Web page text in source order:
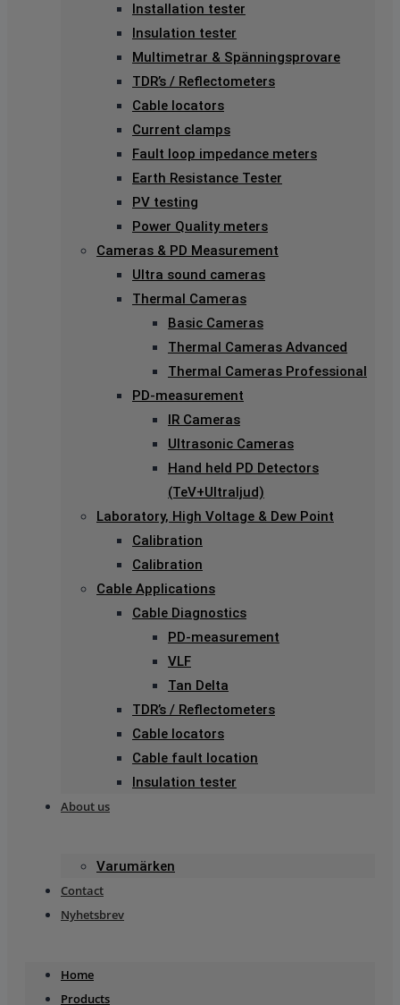
Installation tester
Insulation tester
Multimetrar & Spänningsprovare
TDR’s / Reflectometers
Cable locators
Current clamps
Fault loop impedance meters
Earth Resistance Tester
PV testing
Power Quality meters
Cameras & PD Measurement
Ultra sound cameras
Thermal Cameras
Basic Cameras
Thermal Cameras Advanced
Thermal Cameras Professional
PD-measurement
IR Cameras
Ultrasonic Cameras
Hand held PD Detectors
(TeV+Ultraljud)
Laboratory, High Voltage & Dew Point
Calibration
Calibration
Cable Applications
Cable Diagnostics
PD-measurement
VLF
Tan Delta
TDR’s / Reflectometers
Cable locators
Cable fault location
Insulation tester
About us
Varumärken
Contact
Nyhetsbrev
Home
Products